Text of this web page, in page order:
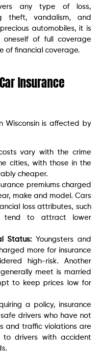
any type of loss,
theft, vandalism, and
automobiles, it is
of full coverage
of financial coverage.
Insurance
Wisconsin is affected by
costs vary with the crime
cities, with those in the
cheaper.
premiums charged
make and model. Cars
loss attributes, such
tend to attract lower
Status: Youngsters and
more for insurance
high-risk. Another
meet is married
to keep prices low for
a policy, insurance
drivers who have not
and traffic violations are
to drivers with accident